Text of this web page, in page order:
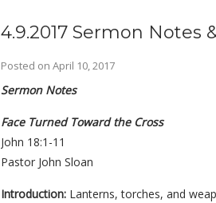
4.9.2017 Sermon Notes
Posted on April 10, 2017
Sermon Notes
Face Turned Toward the Cross
John 18:1-11
Pastor John Sloan
Introduction:Lanterns, torches, and